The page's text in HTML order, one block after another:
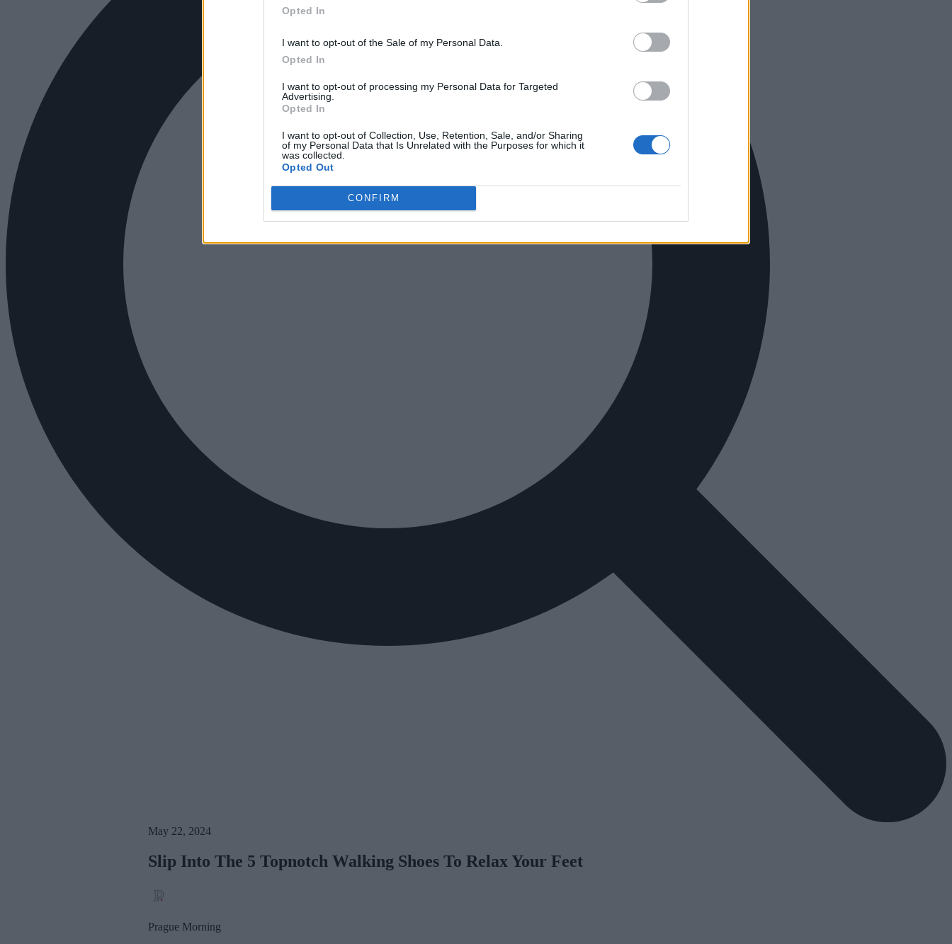
Opted In
I want to opt-out of the Sale of my Personal Data.
Opted In
I want to opt-out of processing my Personal Data for Targeted
Advertising.
Opted In
I want to opt-out of Collection, Use, Retention, Sale, and/or Sharing
of my Personal Data that Is Unrelated with the Purposes for which it
was collected.
Opted Out
CONFIRM
May 22, 2024
Slip Into The 5 Topnotch Walking Shoes To Relax Your Feet
Prague Morning